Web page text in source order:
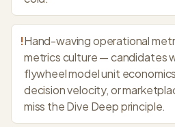
!Hand-waving operational
metrics culture — candidates
flywheel model unit
decision velocity, or
miss the Dive Deep principle.